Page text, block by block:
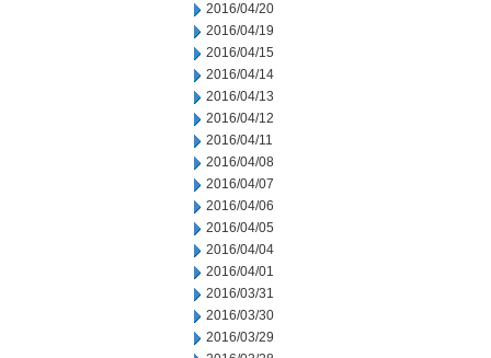
2016/04/20
2016/04/19
2016/04/15
2016/04/14
2016/04/13
2016/04/12
2016/04/11
2016/04/08
2016/04/07
2016/04/06
2016/04/05
2016/04/04
2016/04/01
2016/03/31
2016/03/30
2016/03/29